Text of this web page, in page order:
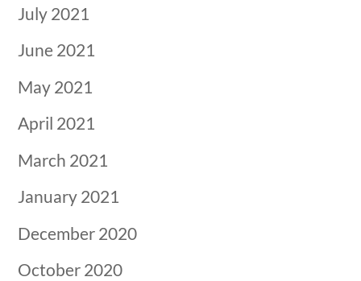
July 2021
June 2021
May 2021
April 2021
March 2021
January 2021
December 2020
October 2020